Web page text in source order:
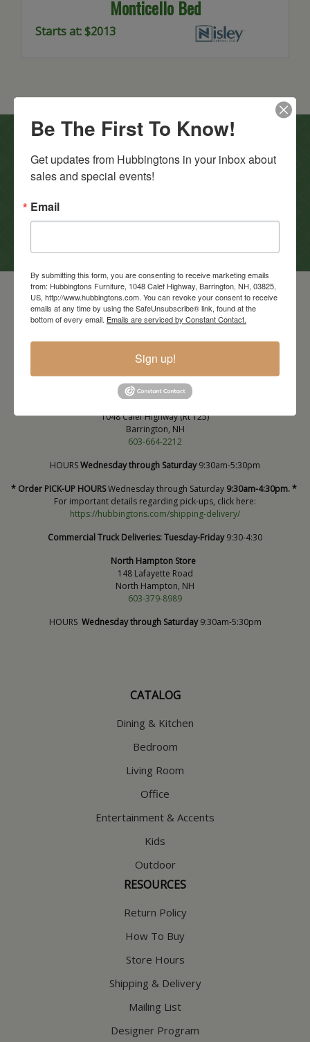
Monticello Bed
Starts at: $2013
View Clearance
1048 Calef Highway (Rt 125)
Barrington, NH
603-664-2212
HOURSWednesday through Saturday9:30am-5:30pm
* Order PICK-UP HOURSWednesday through Saturday 9:30am-4:30pm. *
For important details regarding pick-ups, click here:
https://hubbingtons.com/shipping-delivery/
Commercial Truck Deliveries:Tuesday-Friday9:30-4:30
North Hampton Store
148 Lafayette Road
North Hampton, NH
603-379-8989
HOURS Wednesday through Saturday9:30am-5:30pm
CATALOG
Dining & Kitchen
Bedroom
Living Room
Office
Entertainment & Accents
Kids
Outdoor
RESOURCES
Return Policy
How To Buy
Store Hours
Shipping & Delivery
Mailing List
Designer Program
Be The First To Know!
Get updates from Hubbingtons in your inbox about
sales and special events!
Email
By submitting this form, you are consenting to receive marketing emails
from: Hubbingtons Furniture, 1048 Calef Highway, Barrington, NH, 03825,
US, http://www.hubbingtons.com. You can revoke your consent to receive
emails at any time by using the SafeUnsubscribe® link, found at the
bottom of every email. Emails are serviced by Constant Contact.
Sign up!